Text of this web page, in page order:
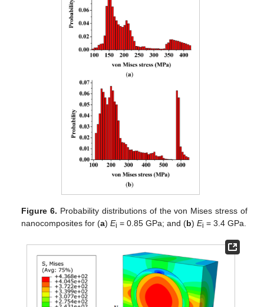
Figure 6. Probability distributions of the von Mises stress of
nanocomposites for (a)Ei = 0.85 GPa; and (b)Ei = 3.4 GPa.